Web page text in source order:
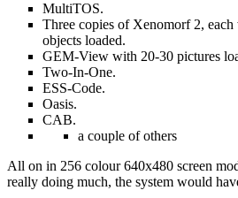
MultiTOS.
Three copies of Xenomorf 2,
objects loaded.
GEM-View with 20-30 pictures
Two-In-One.
ESS-Code.
Oasis.
CAB.
a couple of others
All on in 256 colour 640x480 screen
really doing much, the system would